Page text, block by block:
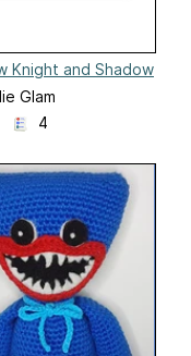
Knight and Shadow
Glam
4